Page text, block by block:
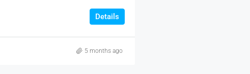
Details
5 months ago